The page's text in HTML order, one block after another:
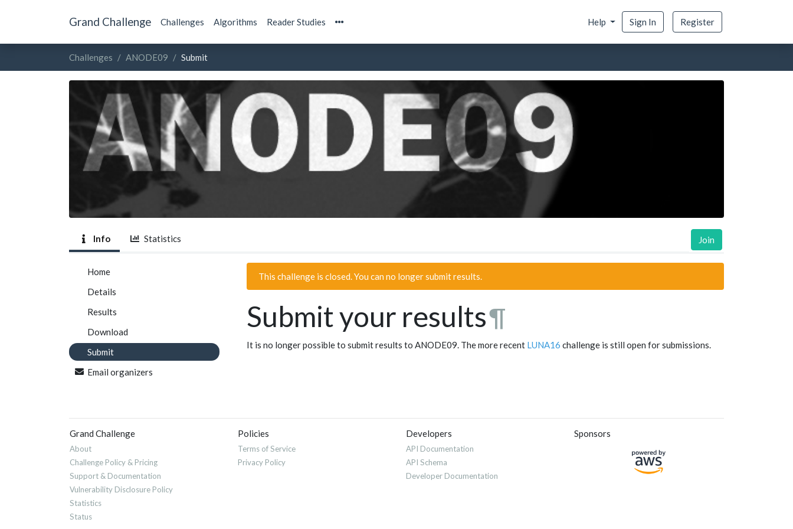
Grand Challenge Challenges Algorithms Reader Studies Help Sign In Register
Challenges ANODE09 Submit
Info Statistics Join
Home
Details
Results
Download
Submit
Email organizers
This challenge is closed. You can no longer submit results.
Submit your results¶
It is no longer possible to submit results to ANODE09. The more recent LUNA16 challenge is still open for submissions.
Grand Challenge
About
Challenge Policy & Pricing
Support & Documentation
Vulnerability Disclosure Policy
Statistics
Status
Policies
Terms of Service
Privacy Policy
Developers
API Documentation
API Schema
Developer Documentation
Sponsors